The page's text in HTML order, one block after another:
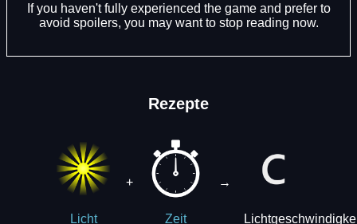
If you haven't fully experienced the game and prefer to
avoid spoilers, you may want to stop reading now.
Rezepte
Licht
+
Zeit
→